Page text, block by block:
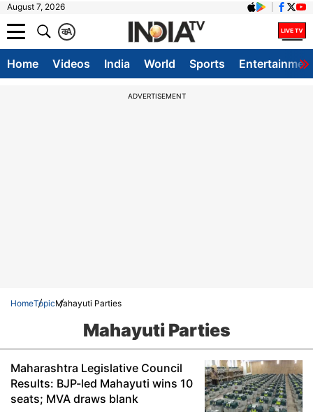
August 7, 2026
A
क
Home Videos India World Sports
ADVERTISEMENT
HomeTopicMahayuti Parties
Mahayuti Parties
Maharashtra Legislative Council
Results: BJP-led Mahayuti wins 10
seats; MVA draws blank